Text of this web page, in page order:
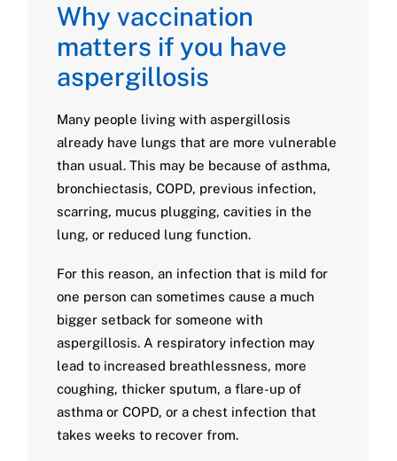
Why vaccination
matters if you have
aspergillosis
Many people living with aspergillosis
already have lungs that are more vulnerable
than usual. This may be because of asthma,
bronchiectasis, COPD, previous infection,
scarring, mucus plugging, cavities in the
lung, or reduced lung function.
For this reason, an infection that is mild for
one person can sometimes cause a much
bigger setback for someone with
aspergillosis. A respiratory infection may
lead to increased breathlessness, more
coughing, thicker sputum, a flare-up of
asthma or COPD, or a chest infection that
takes weeks to recover from.